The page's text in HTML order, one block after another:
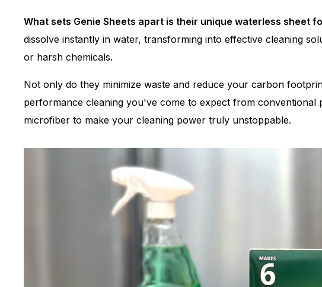
What sets Genie Sheets apart is their unique waterless sheet
dissolve instantly in water, transforming into effective cleaning
or harsh chemicals.
Not only do they minimize waste and reduce your carbon
performance cleaning you've come to expect from conventional
microfiber to make your cleaning power truly unstoppable.